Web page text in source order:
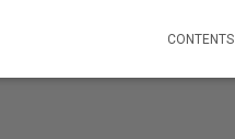
CONTENTS